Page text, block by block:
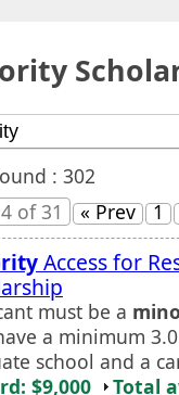
: 302
of 31
« Prev 1
Access for
must be a
a minimum
school and a
$9,000
Total